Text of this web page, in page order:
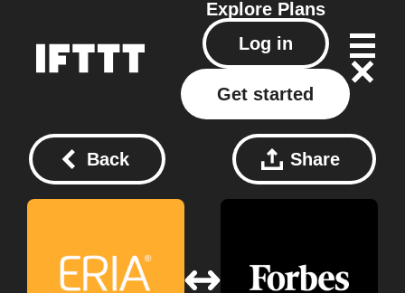
Explore Plans
Log in
Get started
Back Share